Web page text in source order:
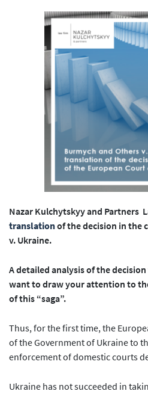
Nazar Kulchytskyy and Partners
translationof the decision in the
v. Ukraine.
A detailed analysis of the
want to draw your attention to
of this “saga”.
Thus, for the first time, the
of the Government of Ukraine to
enforcement of domestic courts
Ukraine has not succeeded in